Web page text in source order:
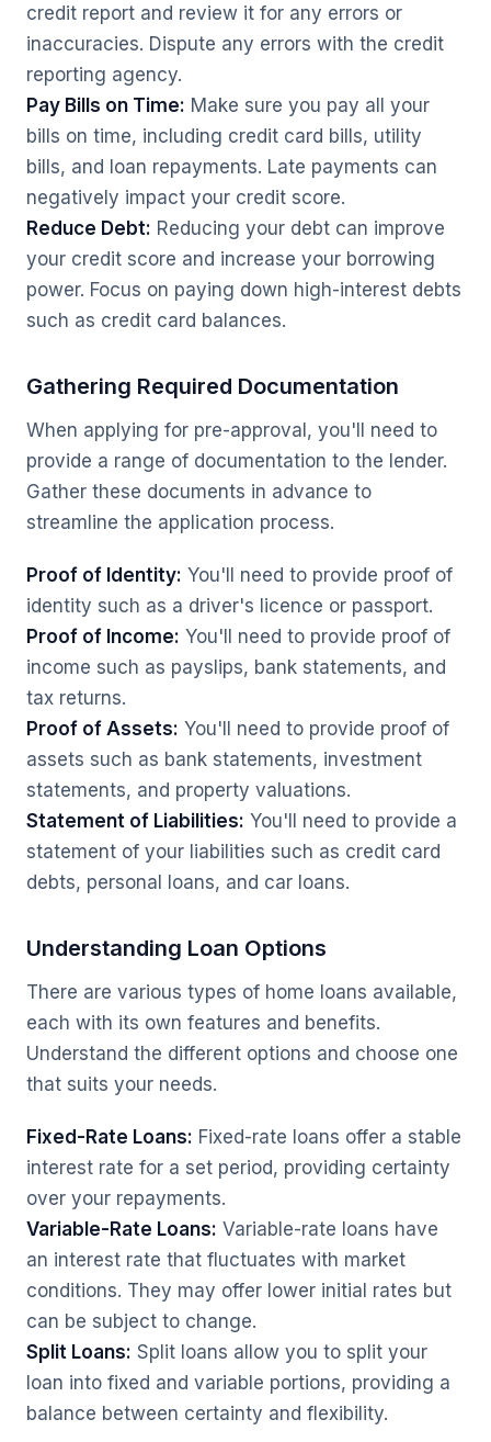
credit report and review it for any errors or
inaccuracies. Dispute any errors with the credit
reporting agency.
Pay Bills on Time: Make sure you pay all your
bills on time, including credit card bills, utility
bills, and loan repayments. Late payments can
negatively impact your credit score.
Reduce Debt: Reducing your debt can improve
your credit score and increase your borrowing
power. Focus on paying down high-interest debts
such as credit card balances.
Gathering Required Documentation
When applying for pre-approval, you'll need to
provide a range of documentation to the lender.
Gather these documents in advance to
streamline the application process.
Proof of Identity: You'll need to provide proof of
identity such as a driver's licence or passport.
Proof of Income: You'll need to provide proof of
income such as payslips, bank statements, and
tax returns.
Proof of Assets: You'll need to provide proof of
assets such as bank statements, investment
statements, and property valuations.
Statement of Liabilities: You'll need to provide a
statement of your liabilities such as credit card
debts, personal loans, and car loans.
Understanding Loan Options
There are various types of home loans available,
each with its own features and benefits.
Understand the different options and choose one
that suits your needs.
Fixed-Rate Loans: Fixed-rate loans offer a stable
interest rate for a set period, providing certainty
over your repayments.
Variable-Rate Loans: Variable-rate loans have
an interest rate that fluctuates with market
conditions. They may offer lower initial rates but
can be subject to change.
Split Loans: Split loans allow you to split your
loan into fixed and variable portions, providing a
balance between certainty and flexibility.